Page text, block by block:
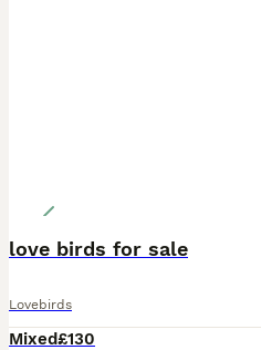
love birds for sale
Lovebirds
Mixed£130